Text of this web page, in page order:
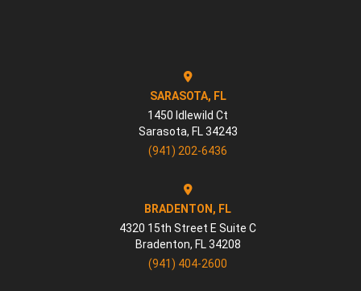
SARASOTA, FL
1450 Idlewild Ct
Sarasota, FL 34243
(941) 202-6436
BRADENTON, FL
4320 15th Street E Suite C
Bradenton, FL 34208
(941) 404-2600